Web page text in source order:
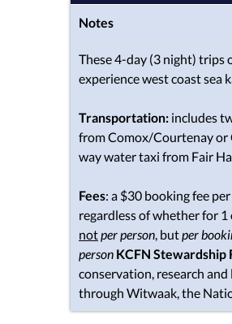
Notes
These 4-day (3 night) trips
experience west coast sea
Transportation: includes
from Comox/Courtenay or
way water taxi from Fair
Fees: a $30 booking fee
regardless of whether for
notper person, butper
person KCFN Stewardship
conservation, research
through Witwaak, the